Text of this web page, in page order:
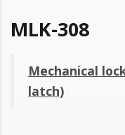
MLK-308
Mechanical
latch)